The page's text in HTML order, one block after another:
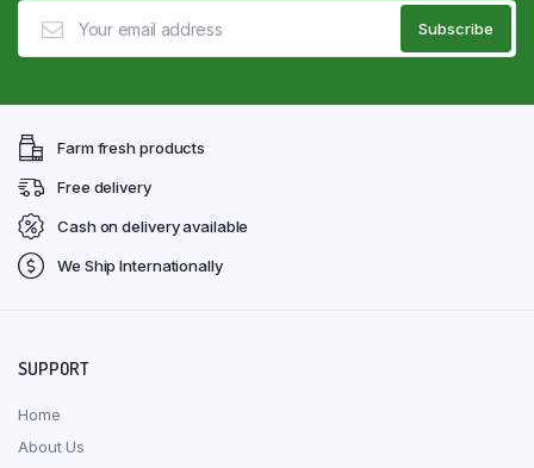
Farm fresh products
Free delivery
Cash on delivery available
We Ship Internationally
SUPPORT
Home
About Us